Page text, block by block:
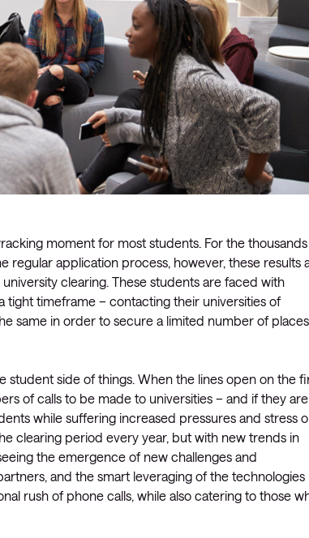
moment for most students. For the thousands
regular application process, however, these results
clearing. These students are faced with
tight timeframe – contacting their universities of
same in order to secure a limited number of
student side of things. When the lines open on the
of calls to be made to universities – and if they
while suffering increased pressures and stress
clearing period every year, but with new trends in
the emergence of new challenges and
and the smart leveraging of the technologies
rush of phone calls, while also catering to those